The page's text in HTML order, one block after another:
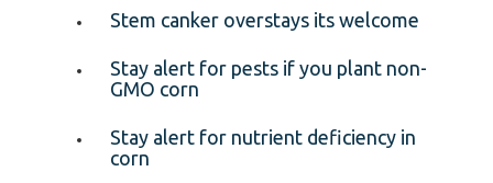
Stem canker overstays its welcome
Stay alert for pests if you plant non-
GMO corn
Stay alert for nutrient deficiency in
corn